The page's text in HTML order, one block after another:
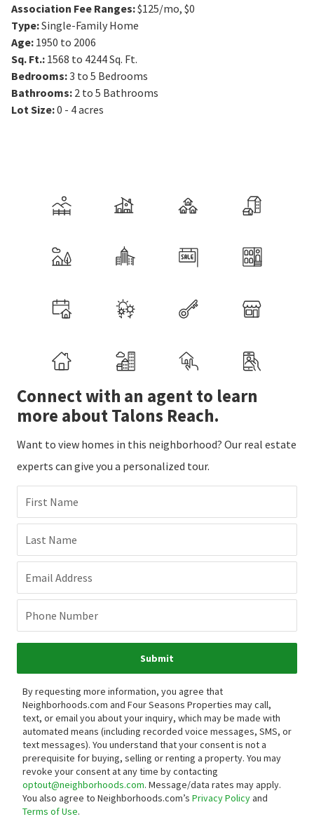
Association Fee Ranges:$125/mo, $0
Type:Single-Family Home
Age: 1950 to 2006
Sq. Ft.: 1568 to 4244Sq. Ft.
Bedrooms:3 to 5 Bedrooms
Bathrooms: 2 to 5 Bathrooms
Lot Size:0 - 4 acres
Connect with an agent to learn
more about Talons Reach.
Want to view homes in this neighborhood? Our real estate
experts can give you a personalized tour.
First Name
Last Name
Email Address
Phone Number
Submit
By requesting more information, you agree that
Neighborhoods.com and Four Seasons Properties may call,
text, or email you about your inquiry, which may be made with
automated means (including recorded voice messages, SMS, or
text messages). You understand that your consent is not a
prerequisite for buying, selling or renting a property. You may
revoke your consent at any time by contacting
optout@neighborhoods.com. Message/data rates may apply.
You also agree to Neighborhoods.com’s Privacy Policyand
Terms of Use.